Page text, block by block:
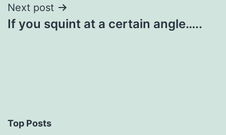
Next post
If you squint at a certain angle…..
Top Posts